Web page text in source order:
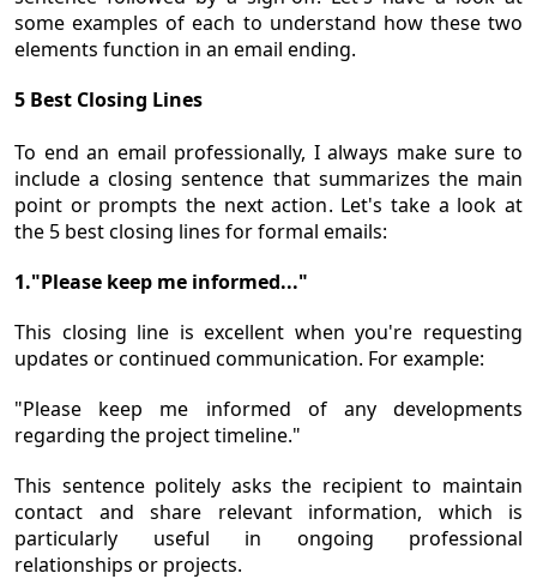
some examples of each to understand how these two
elements function in an email ending.
5 Best Closing Lines
To end an email professionally, I always make sure to
include a closing sentence that summarizes the main
point or prompts the next action. Let's take a look at
the 5 best closing lines for formal emails:
1."Please keep me informed..."
This closing line is excellent when you're requesting
updates or continued communication. For example:
"Please keep me informed of any developments
regarding the project timeline."
This sentence politely asks the recipient to maintain
contact and share relevant information, which is
particularly useful in ongoing professional
relationships or projects.